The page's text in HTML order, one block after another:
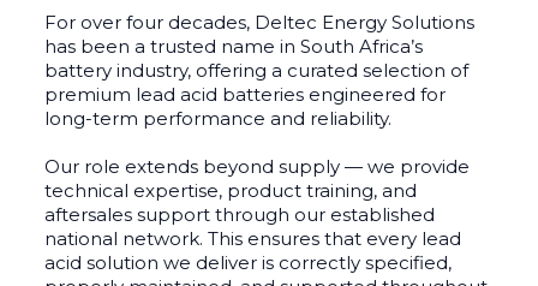
For over four decades, Deltec Energy Solutions
has been a trusted name in South Africa’s
battery industry, offering a curated selection of
premium lead acid batteries engineered for
long-term performance and reliability.
Our role extends beyond supply — we provide
technical expertise, product training, and
aftersales support through our established
national network. This ensures that every lead
acid solution we deliver is correctly specified,